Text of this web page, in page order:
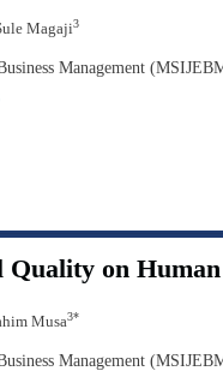
Magaji3
Management
on
Musa3*
Management